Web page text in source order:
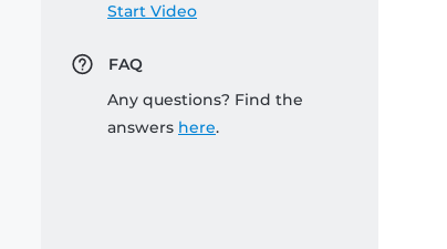
Start Video
FAQ
Any questions? Find the
answers here.